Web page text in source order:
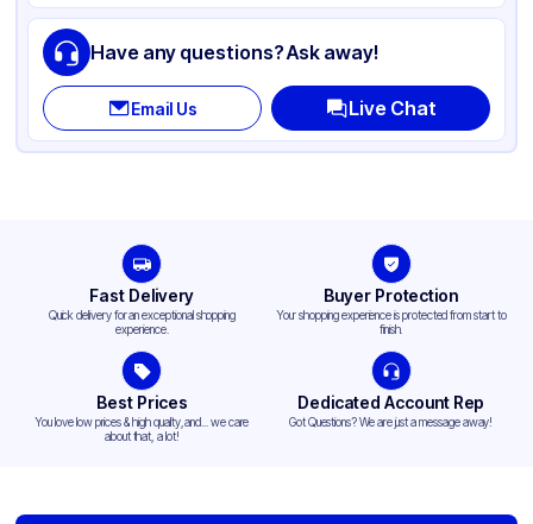
Have any questions? Ask away!
Email Us Live Chat
Fast Delivery
Quick delivery for an exceptional shopping
experience.
Buyer Protection
Your shopping experience is protected from start to
finish.
Best Prices
You love low prices & high quality,and... we care
about that, a lot!
Dedicated Account Rep
Got Questions? We are just a message away!